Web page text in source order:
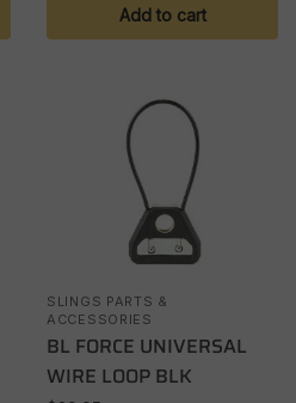
Add to cart
SLINGS PARTS &
ACCESSORIES
BL FORCE UNIVERSAL
WIRE LOOP BLK